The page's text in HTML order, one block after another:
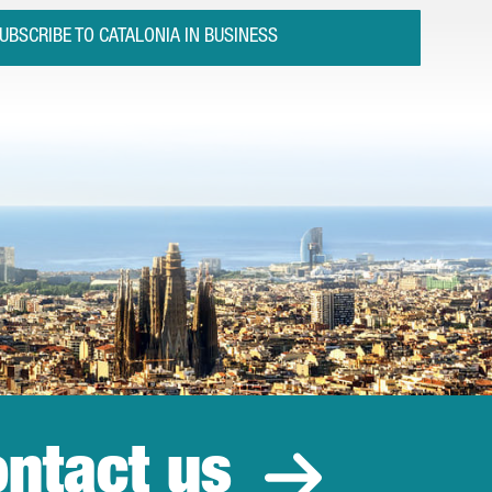
TO CATALONIA IN BUSINESS
us